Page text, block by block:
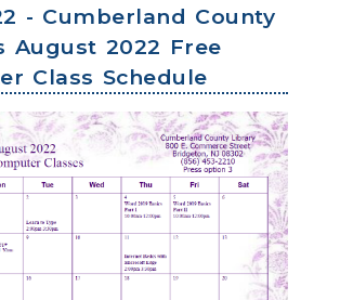
- Cumberland County
August 2022 Free
Class Schedule